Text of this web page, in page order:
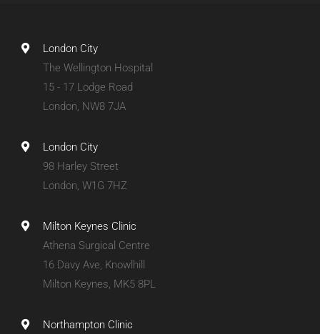
London City
The Wellington Hospital
15 - 17 Lodge Road
London, NW8 7JA
London City
98 Harley Street
London, W1G 7HZ
Milton Keynes Clinic
Athena Surgical Centre
16 Davy Ave, Knowlhill
Milton Keynes, MK5 8PL
Northampton Clinic